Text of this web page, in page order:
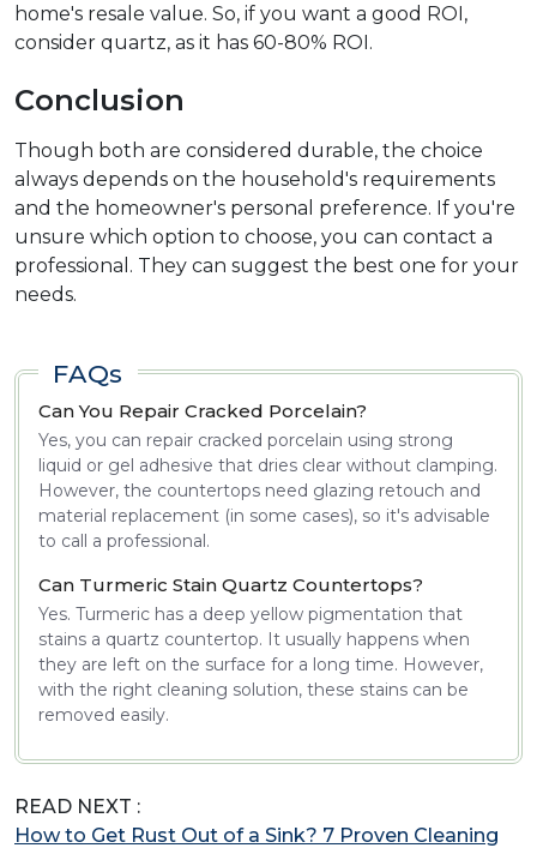
home's resale value. So, if you want a good ROI,
consider quartz, as it has 60-80% ROI.
Conclusion
Though both are considered durable, the choice
always depends on the household's requirements
and the homeowner's personal preference. If you're
unsure which option to choose, you can contact a
professional. They can suggest the best one for your
needs.
FAQs
Can You Repair Cracked Porcelain?
Yes, you can repair cracked porcelain using strong
liquid or gel adhesive that dries clear without clamping.
However, the countertops need glazing retouch and
material replacement (in some cases), so it's advisable
to call a professional.
Can Turmeric Stain Quartz Countertops?
Yes. Turmeric has a deep yellow pigmentation that
stains a quartz countertop. It usually happens when
they are left on the surface for a long time. However,
with the right cleaning solution, these stains can be
removed easily.
READ NEXT :
How to Get Rust Out of a Sink? 7 Proven Cleaning